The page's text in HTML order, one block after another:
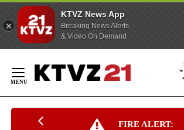
KTVZ News App
Breaking News Alerts
& Video On Demand
Content
FIRE ALERT: